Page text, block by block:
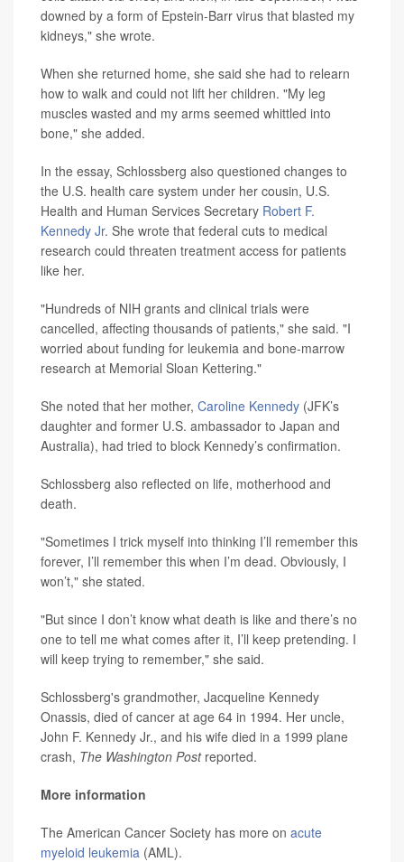
downed by a form of Epstein-Barr virus that blasted my
kidneys," she wrote.
When she returned home, she said she had to relearn
how to walk and could not lift her children. "My leg
muscles wasted and my arms seemed whittled into
bone," she added.
In the essay, Schlossberg also questioned changes to
the U.S. health care system under her cousin, U.S.
Health and Human Services Secretary Robert F.
Kennedy Jr. She wrote that federal cuts to medical
research could threaten treatment access for patients
like her.
"Hundreds of NIH grants and clinical trials were
cancelled, affecting thousands of patients," she said. "I
worried about funding for leukemia and bone-marrow
research at Memorial Sloan Kettering."
She noted that her mother, Caroline Kennedy (JFK’s
daughter and former U.S. ambassador to Japan and
Australia), had tried to block Kennedy’s confirmation.
Schlossberg also reflected on life, motherhood and
death.
"Sometimes I trick myself into thinking I’ll remember this
forever, I’ll remember this when I’m dead. Obviously, I
won’t," she stated.
"But since I don’t know what death is like and there’s no
one to tell me what comes after it, I’ll keep pretending. I
will keep trying to remember," she said.
Schlossberg's grandmother, Jacqueline Kennedy
Onassis, died of cancer at age 64 in 1994. Her uncle,
John F. Kennedy Jr., and his wife died in a 1999 plane
crash, The Washington Postreported.
More information
The American Cancer Society has more on acute
myeloid leukemia (AML).